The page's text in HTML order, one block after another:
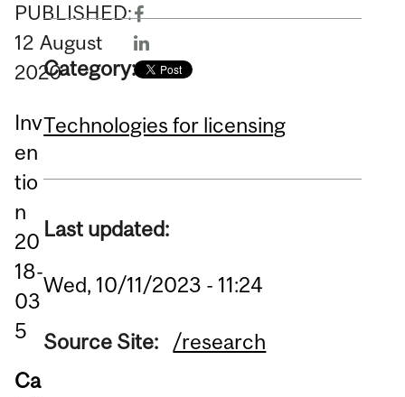
PUBLISHED:
12 August
2020
Inv
en
tio
n
20
18-
03
5
Ca
Category:
Technologies for licensing
Last updated:
Wed, 10/11/2023 - 11:24
Source Site: /research